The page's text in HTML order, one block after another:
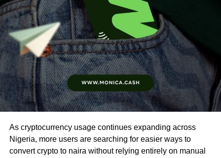
As cryptocurrency usage continues expanding across
Nigeria, more users are searching for easier ways to
convert crypto to naira without relying entirely on manual